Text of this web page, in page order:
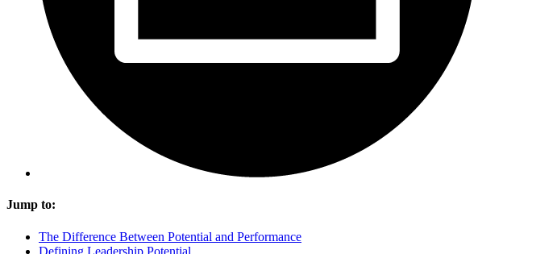
Jump to:
The Difference Between Potential and Performance
Defining Leadership Potential